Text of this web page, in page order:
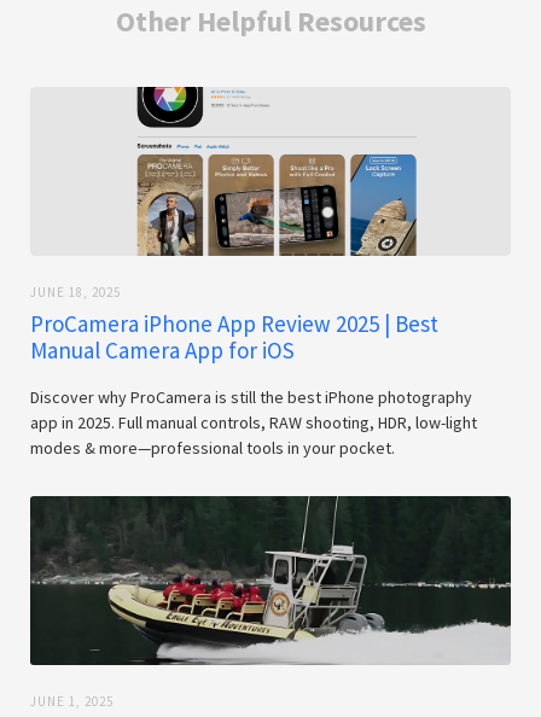
Other Helpful Resources
JUNE 18, 2025
ProCamera iPhone App Review 2025 | Best
Manual Camera App for iOS
Discover why ProCamera is still the best iPhone photography
app in 2025. Full manual controls, RAW shooting, HDR, low-light
modes & more—professional tools in your pocket.
JUNE 1, 2025